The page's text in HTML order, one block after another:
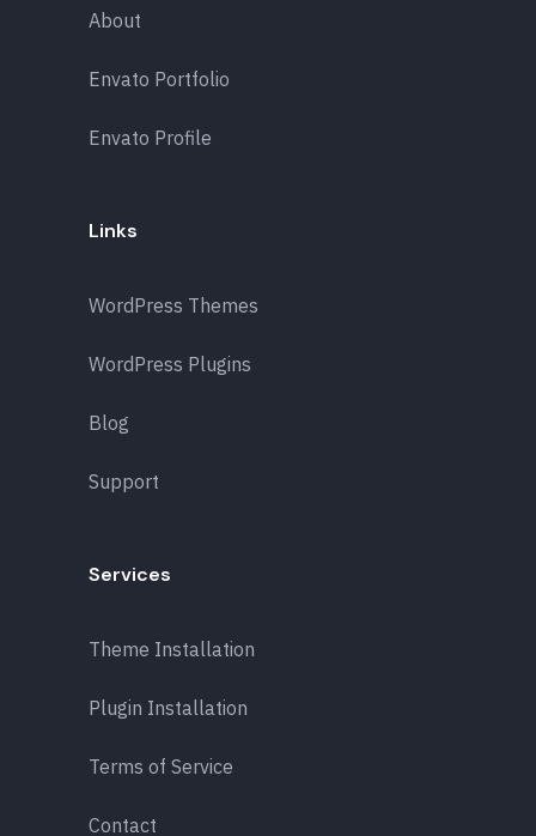
About
Envato Portfolio
Envato Profile
Links
WordPress Themes
WordPress Plugins
Blog
Support
Services
Theme Installation
Plugin Installation
Terms of Service
Contact